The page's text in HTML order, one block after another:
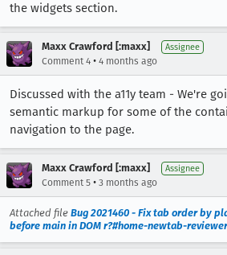
the widgets section.
Maxx Crawford [:maxx] Assignee
Comment 4 • 4 months ago
Discussed with the a11y team - We're
semantic markup for some of the
navigation to the page.
Maxx Crawford [:maxx] Assignee
Comment 5 • 3 months ago
Attached file Bug 2021460 - Fix tab order by
before main in DOM r?#home-newtab-